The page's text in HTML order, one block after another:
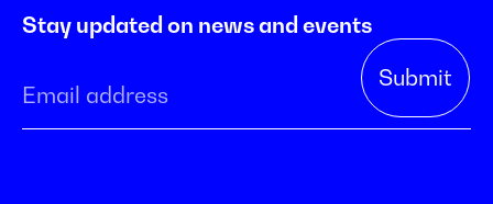
Stay updated on news and events